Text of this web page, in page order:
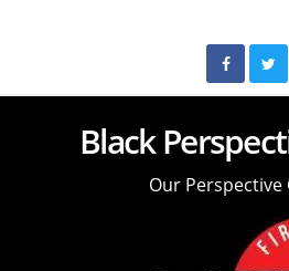
Black
Our Perspective